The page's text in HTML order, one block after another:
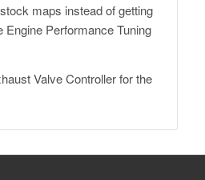
maps instead of getting
Engine Performance Tuning
Valve Controller for the